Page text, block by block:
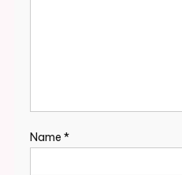
Name *